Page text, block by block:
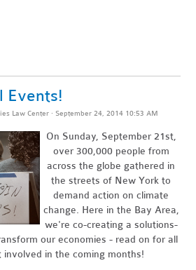
Events!
Law Center · September 24, 2014 10:53 AM
On Sunday, September 21st,
over 300,000 people from
across the globe gathered in
the streets of New York to
demand action on climate
change. Here in the Bay Area,
we're co-creating a solutions-
our economies - read on for all
in the coming months!